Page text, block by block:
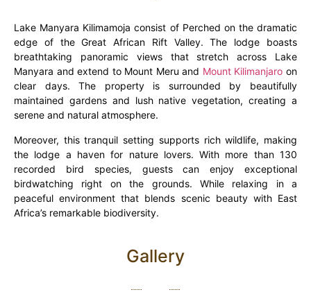
Lake Manyara Kilimamoja consist of Perched on the dramatic
edge of the Great African Rift Valley. The lodge boasts
breathtaking panoramic views that stretch across Lake
Manyara and extend to Mount Meru and Mount Kilimanjaro on
clear days. The property is surrounded by beautifully
maintained gardens and lush native vegetation, creating a
serene and natural atmosphere.
Moreover, this tranquil setting supports rich wildlife, making
the lodge a haven for nature lovers. With more than 130
recorded bird species, guests can enjoy exceptional
birdwatching right on the grounds. While relaxing in a
peaceful environment that blends scenic beauty with East
Africa’s remarkable biodiversity.
Gallery